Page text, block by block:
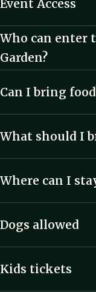
Event Access
Who can enter
Garden?
Can I bring
What should I
Where can I
Dogs allowed
Kids tickets